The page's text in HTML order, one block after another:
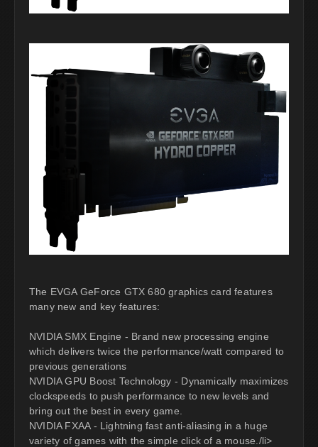
The EVGA GeForce GTX 680 graphics card features
many new and key features:
NVIDIA SMX Engine - Brand new processing engine
which delivers twice the performance/watt compared to
previous generations
NVIDIA GPU Boost Technology - Dynamically maximizes
clockspeeds to push performance to new levels and
bring out the best in every game.
NVIDIA FXAA - Lightning fast anti-aliasing in a huge
variety of games with the simple click of a mouse./li>